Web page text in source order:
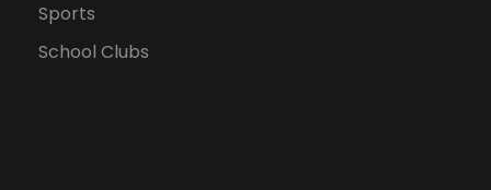
Sports
School Clubs